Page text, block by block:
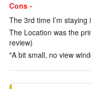
Cons -
The 3rd time I’m
The Location was the
review)
"A bit small, no view